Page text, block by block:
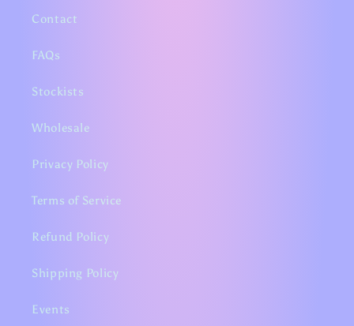
Contact
FAQs
Stockists
Wholesale
Privacy Policy
Terms of Service
Refund Policy
Shipping Policy
Events